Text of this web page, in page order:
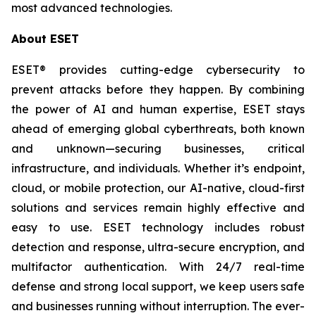
most advanced technologies.
About ESET
ESET® provides cutting-edge cybersecurity to
prevent attacks before they happen. By combining
the power of AI and human expertise, ESET stays
ahead of emerging global cyberthreats, both known
and unknown—securing businesses, critical
infrastructure, and individuals. Whether it’s endpoint,
cloud, or mobile protection, our AI-native, cloud-first
solutions and services remain highly effective and
easy to use. ESET technology includes robust
detection and response, ultra-secure encryption, and
multifactor authentication. With 24/7 real-time
defense and strong local support, we keep users safe
and businesses running without interruption. The ever-